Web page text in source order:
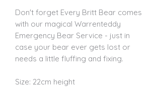
Don't forget Every Britt Bear comes
with our magical Warrenteddy
Emergency Bear Service - just in
case your bear ever gets lost or
needs a little fluffing and fixing.
Size: 22cm height